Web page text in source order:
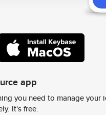
app
you need to manage your
It's free.